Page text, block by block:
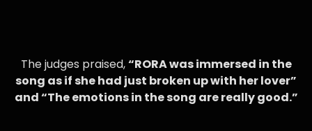
The judges praised,“RORA was immersed in the
song as if she had just broken up with her lover”
and “The emotions in the song are really good.”